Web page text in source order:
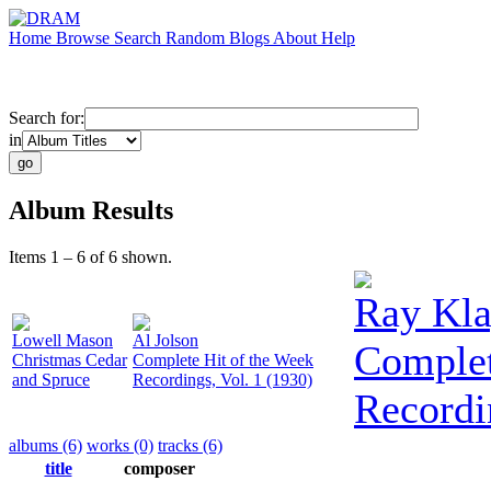
Home Browse Search Random Blogs About Help
Search for:
in
Album Results
Items 1 – 6 of 6 shown.
Lowell Mason
Christmas Cedar
and Spruce
Al Jolson
Complete Hit of the Week
Recordings, Vol. 1 (1930)
Ray
albums (6) works (0) tracks (6)
title
composer